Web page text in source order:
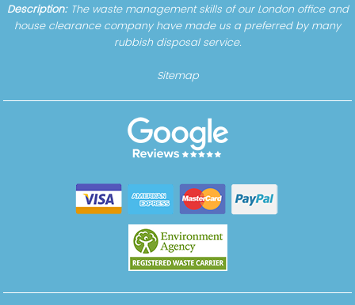
Description: The waste management skills of our London office and
house clearance company have made us a preferred by many
rubbish disposal service.
Sitemap